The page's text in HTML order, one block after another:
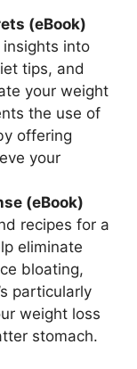
(eBook)
into
tips, and
your weight
the use of
offering
your
(eBook)
recipes for a
eliminate
bloating,
particularly
weight loss
stomach.